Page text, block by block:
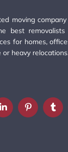
moving
best
for homes,
heavy